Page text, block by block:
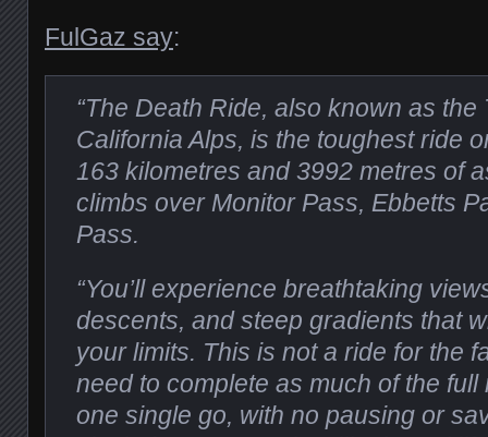
FulGaz say:
“The Death Ride, also known as the
California Alps, is the toughest ride
163 kilometres and 3992 metres of
climbs over Monitor Pass, Ebbetts
Pass.
“You’ll experience breathtaking
descents, and steep gradients that
your limits. This is not a ride for the
need to complete as much of the
one single go, with no pausing or